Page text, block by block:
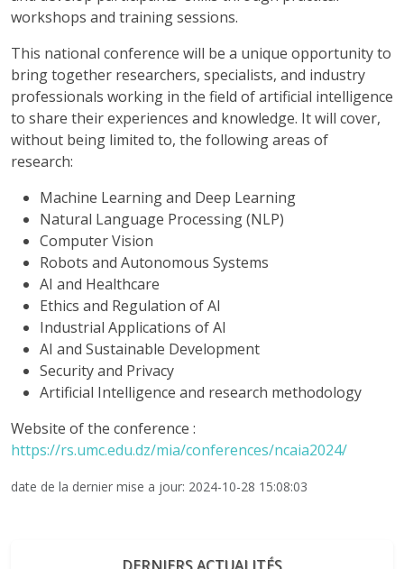
workshops and training sessions.
This national conference will be a unique opportunity to
bring together researchers, specialists, and industry
professionals working in the field of artificial intelligence
to share their experiences and knowledge. It will cover,
without being limited to, the following areas of
research:
Machine Learning and Deep Learning
Natural Language Processing (NLP)
Computer Vision
Robots and Autonomous Systems
AI and Healthcare
Ethics and Regulation of AI
Industrial Applications of AI
AI and Sustainable Development
Security and Privacy
Artificial Intelligence and research methodology
Website of the conference :
https://rs.umc.edu.dz/mia/conferences/ncaia2024/
date de la dernier mise a jour: 2024-10-28 15:08:03